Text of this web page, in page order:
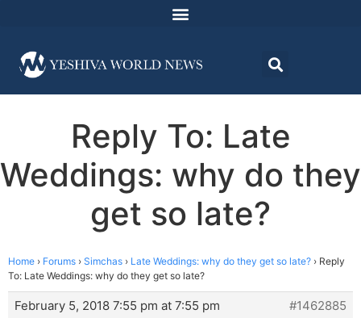
Reply To: Late
Weddings: why do they
get so late?
Home › Forums › Simchas › Late Weddings: why do they get so late? › Reply
To: Late Weddings: why do they get so late?
February 5, 2018 7:55 pm at 7:55 pm
#1462885